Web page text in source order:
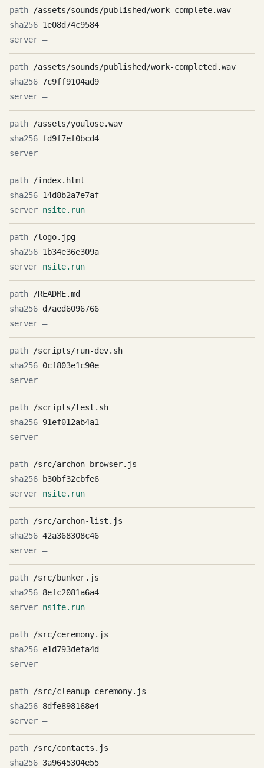
/assets/sounds/published/work-complete.wav
1e08d74c9584
—
/assets/sounds/published/work-completed.wav
7c9ff9104ad9
—
/assets/youlose.wav
fd9f7ef0bcd4
—
/index.html
14d8b2a7e7af
nsite.run
/logo.jpg
1b34e36e309a
nsite.run
/README.md
d7aed6096766
—
/scripts/run-dev.sh
0cf803e1c90e
—
/scripts/test.sh
91ef012ab4a1
—
/src/archon-browser.js
b30bf32cbfe6
nsite.run
/src/archon-list.js
42a368308c46
—
/src/bunker.js
8efc2081a6a4
nsite.run
/src/ceremony.js
e1d793defa4d
—
/src/cleanup-ceremony.js
8dfe898168e4
—
/src/contacts.js
3a9645304e55